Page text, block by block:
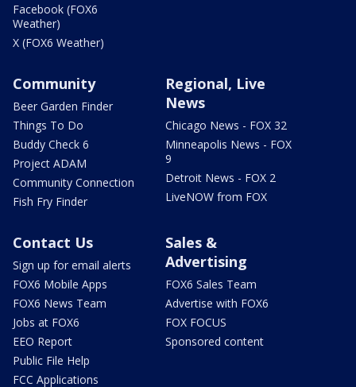
Facebook (FOX6
Weather)
X (FOX6 Weather)
Community
Beer Garden Finder
Things To Do
Buddy Check 6
Project ADAM
Community Connection
Fish Fry Finder
Regional, Live
News
Chicago News - FOX 32
Minneapolis News - FOX
9
Detroit News - FOX 2
LiveNOW from FOX
Contact Us
Sign up for email alerts
FOX6 Mobile Apps
FOX6 News Team
Jobs at FOX6
EEO Report
Public File Help
FCC Applications
Sales &
Advertising
FOX6 Sales Team
Advertise with FOX6
FOX FOCUS
Sponsored content